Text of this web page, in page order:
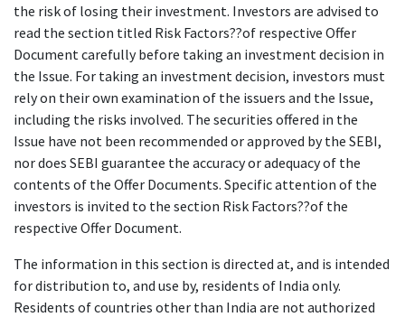
the risk of losing their investment. Investors are advised to
read the section titled Risk Factors??of respective Offer
Document carefully before taking an investment decision in
the Issue. For taking an investment decision, investors must
rely on their own examination of the issuers and the Issue,
including the risks involved. The securities offered in the
Issue have not been recommended or approved by the SEBI,
nor does SEBI guarantee the accuracy or adequacy of the
contents of the Offer Documents. Specific attention of the
investors is invited to the section Risk Factors??of the
respective Offer Document.
The information in this section is directed at, and is intended
for distribution to, and use by, residents of India only.
Residents of countries other than India are not authorized